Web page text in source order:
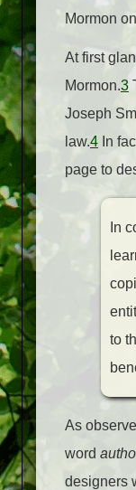
Mormon
At first
Mormon.3
Joseph
law.4 In
page to
In
to
As
word
designers